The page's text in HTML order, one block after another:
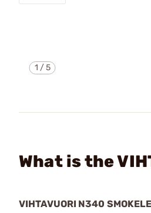
1 /5
What is the
VIHTAVUORI N340